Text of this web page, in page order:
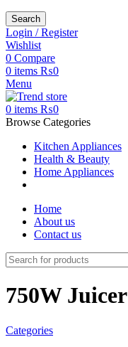
Search
Login / Register
Wishlist
0 Compare
0 items ₨0
Menu
0 items ₨0
Browse Categories
Kitchen Appliances
Health & Beauty
Home Appliances
Home
About us
Contact us
750W Juicer
Categories